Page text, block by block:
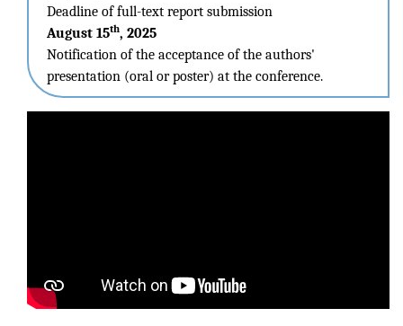
Deadline of full-text report submission
August 15th, 2025
Notification of the acceptance of the authors'
presentation (oral or poster) at the conference.